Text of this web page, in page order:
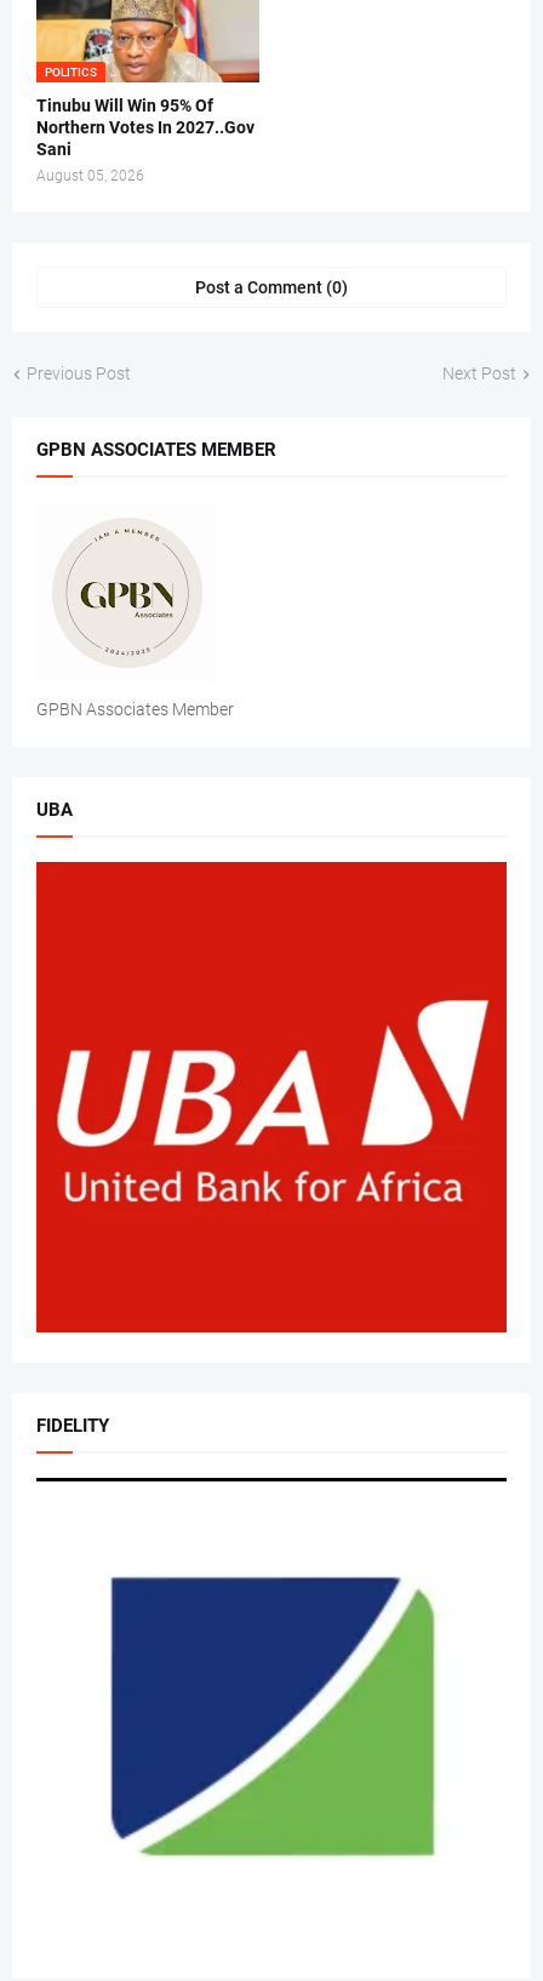
POLITICS
Tinubu Will Win 95% Of
Northern Votes In 2027..Gov
Sani
August 05, 2026
Post a Comment (0)
Previous Post Next Post
GPBN ASSOCIATES MEMBER
GPBN Associates Member
UBA
FIDELITY